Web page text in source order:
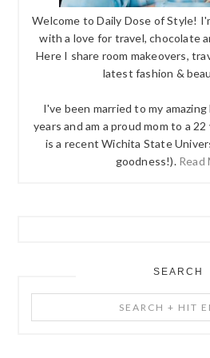
Welcome to Daily Dose of Style!
with a love for travel, chocolate
Here I share room makeovers,
latest fashion &
I've been married to my
years and am a proud mom to a
is a recent Wichita State
goodness!). Read
SEARCH
+